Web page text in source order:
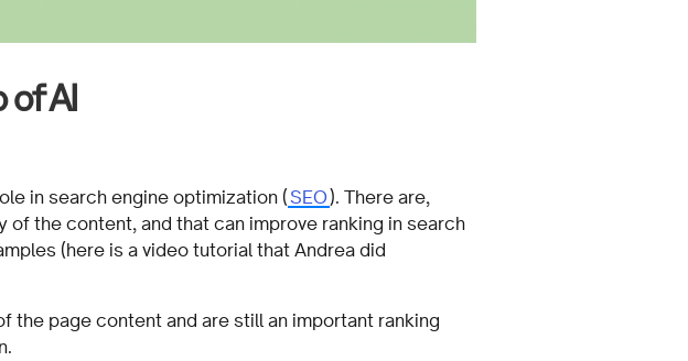
of AI
in search engine optimization (SEO ). There are,
the content, and that can improve ranking in search
(here is a video tutorial that Andrea did
page content and are still an important ranking